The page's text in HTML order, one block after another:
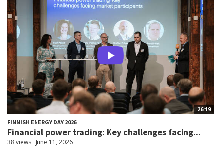
26:19
FINNISH ENERGY DAY 2026
Financial power trading: Key challenges facing...
38 views June 11, 2026